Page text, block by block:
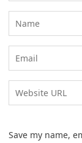
Save my name,